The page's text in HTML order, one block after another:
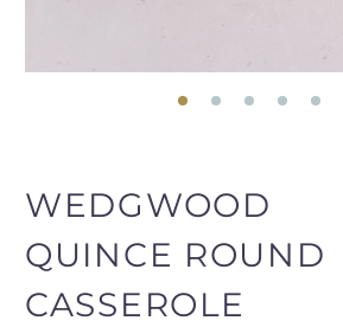
WEDGWOOD
QUINCE ROUND
CASSEROLE